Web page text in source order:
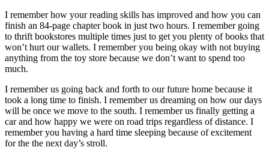
I remember how your reading skills has improved and how you can
finish an 84-page chapter book in just two hours. I remember going
to thrift bookstores multiple times just to get you plenty of books that
won’t hurt our wallets. I remember you being okay with not buying
anything from the toy store because we don’t want to spend too
much.
I remember us going back and forth to our future home because it
took a long time to finish. I remember us dreaming on how our days
will be once we move to the south. I remember us finally getting a
car and how happy we were on road trips regardless of distance. I
remember you having a hard time sleeping because of excitement
for the the next day’s stroll.